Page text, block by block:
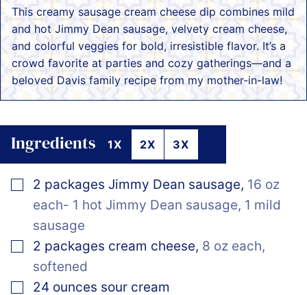
This creamy sausage cream cheese dip combines mild
and hot Jimmy Dean sausage, velvety cream cheese,
and colorful veggies for bold, irresistible flavor. It’s a
crowd favorite at parties and cozy gatherings—and a
beloved Davis family recipe from my mother-in-law!
Ingredients 1X 2X 3X
▢
2 packages Jimmy Dean sausage, 16 oz
each- 1 hot Jimmy Dean sausage, 1 mild
sausage
▢
2 packages cream cheese, 8 oz each,
softened
▢
24 ounces sour cream